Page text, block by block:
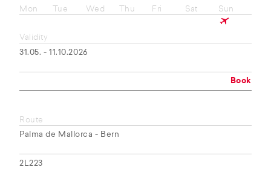
Mon
Tue Wed Thu Fri Sat Sun
Validity
31.05. - 11.10.2026
Book
Route
Palma de Mallorca - Bern
2L223